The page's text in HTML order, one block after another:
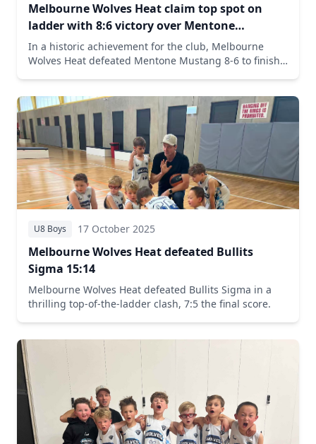
Melbourne Wolves Heat claim top spot on
ladder with 8:6 victory over Mentone
Mustang
In a historic achievement for the club, Melbourne
Wolves Heat defeated Mentone Mustang 8-6 to finish
the crucial victory.
U8 Boys 17 October 2025
Melbourne Wolves Heat defeated Bullits
Sigma 15:14
Melbourne Wolves Heat defeated Bullits Sigma in a
thrilling top-of-the-ladder clash, 7:5 the final score.